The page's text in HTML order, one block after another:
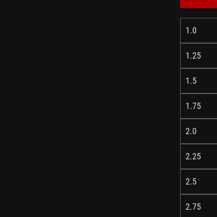
1.0
1.25
1.5
1.75
2.0
2.25
2.5
2.75